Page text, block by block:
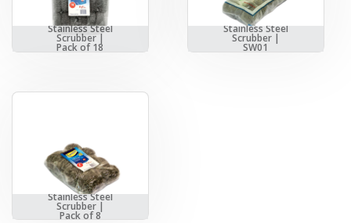
Stainless Steel
Scrubber |
Pack of 18
Stainless Steel
Scrubber |
SW01
Stainless Steel
Scrubber |
Pack of 8